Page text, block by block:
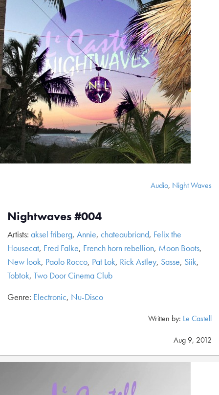
Audio, Night Waves
Nightwaves #004
Artists: aksel friberg, Annie, chateaubriand, Felix the
Housecat, Fred Falke, French horn rebellion, Moon Boots,
New look, Paolo Rocco, Pat Lok, Rick Astley, Sasse, Siik,
Tobtok, Two Door Cinema Club
Genre: Electronic, Nu-Disco
Written by: Le Castell
Aug 9, 2012